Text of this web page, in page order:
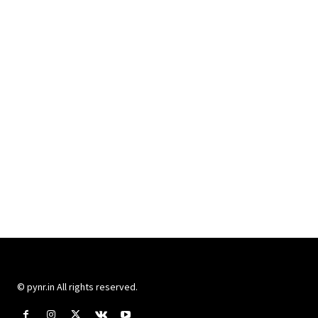
© pynr.in All rights reserved.